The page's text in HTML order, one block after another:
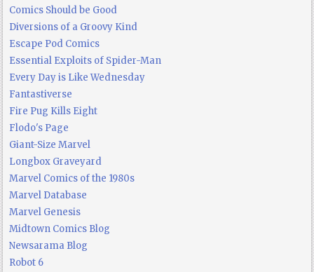
Comics Should be Good
Diversions of a Groovy Kind
Escape Pod Comics
Essential Exploits of Spider-Man
Every Day is Like Wednesday
Fantastiverse
Fire Pug Kills Eight
Flodo's Page
Giant-Size Marvel
Longbox Graveyard
Marvel Comics of the 1980s
Marvel Database
Marvel Genesis
Midtown Comics Blog
Newsarama Blog
Robot 6